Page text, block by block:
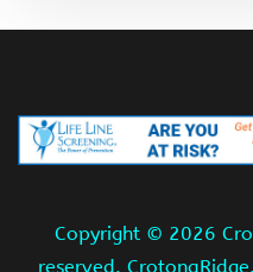
Copyright © 2026
reserved.